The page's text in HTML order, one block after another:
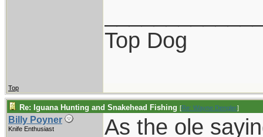
Top Dog
Top
Re: Iguana Hunting and Snakehead Fishing [Re: Wayne Dengler]
Billy Poyner
Knife Enthusiast
As the ole